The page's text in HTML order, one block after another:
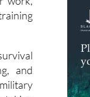
work,
and